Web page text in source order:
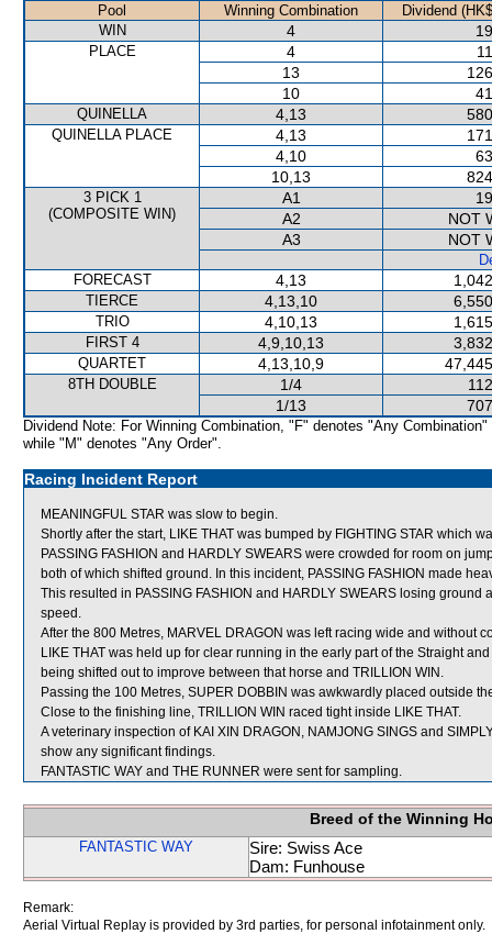
Pool Winning Combination
Dividend
WIN
4
PLACE 4
13
10
QUINELLA 4,13
QUINELLA PLACE 4,13
4,10
10,13
3 PICK 1
(COMPOSITE WIN)
A1
A2
NOT
A3
NOT
FORECAST
4,13
TIERCE 4,13,10
TRIO 4,10,13
FIRST 4 4,9,10,13
QUARTET 4,13,10,9
8TH DOUBLE 1/4
1/13
Dividend Note: For Winning Combination, "F" denotes "Any Combination"
while "M" denotes "Any Order".
Racing Incident Report
MEANINGFUL STAR was slow to begin.
Shortly after the start, LIKE THAT was bumped by FIGHTING STAR which
PASSING FASHION and HARDLY SWEARS were crowded for room on
both of which shifted ground. In this incident, PASSING FASHION made
This resulted in PASSING FASHION and HARDLY SWEARS losing
speed.
After the 800 Metres, MARVEL DRAGON was left racing wide and without
LIKE THAT was held up for clear running in the early part of the Straight
being shifted out to improve between that horse and TRILLION WIN.
Passing the 100 Metres, SUPER DOBBIN was awkwardly placed outside
Close to the finishing line, TRILLION WIN raced tight inside LIKE THAT.
A veterinary inspection of KAI XIN DRAGON, NAMJONG SINGS and
show any significant findings.
FANTASTIC WAY and THE RUNNER were sent for sampling.
Breed of the Winning
FANTASTIC WAY
Sire: Swiss Ace
Dam: Funhouse
Remark:
Aerial Virtual Replay is provided by 3rd parties, for personal infotainment